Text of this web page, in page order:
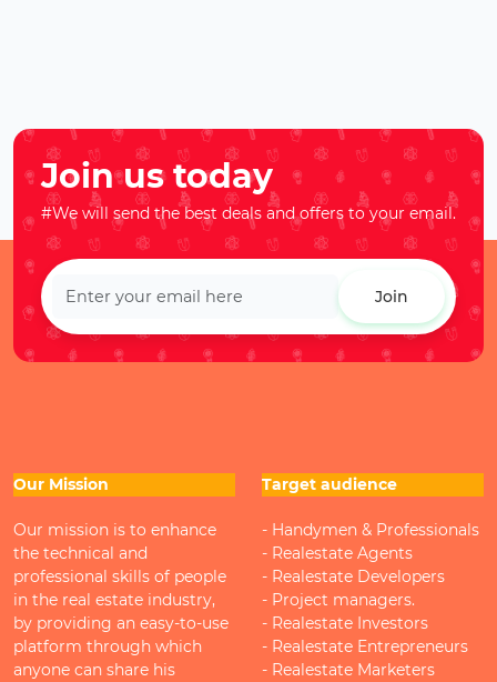
Join us today
#We will send the best deals and offers to your email.
Join
Our Mission
Our mission is to enhance
the technical and
professional skills of people
in the real estate industry,
by providing an easy-to-use
platform through which
anyone can share his
Target audience
- Handymen & Professionals
- Realestate Agents
- Realestate Developers
- Project managers.
- Realestate Investors
- Realestate Entrepreneurs
- Realestate Marketers